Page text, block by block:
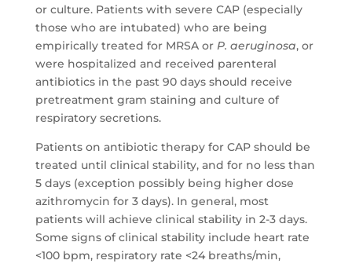
or culture. Patients with severe CAP (especially
those who are intubated) who are being
empirically treated for MRSA or P. aeruginosa, or
were hospitalized and received parenteral
antibiotics in the past 90 days should receive
pretreatment gram staining and culture of
respiratory secretions.
Patients on antibiotic therapy for CAP should be
treated until clinical stability, and for no less than
5 days (exception possibly being higher dose
azithromycin for 3 days). In general, most
patients will achieve clinical stability in 2-3 days.
Some signs of clinical stability include heart rate
<100 bpm, respiratory rate <24 breaths/min,